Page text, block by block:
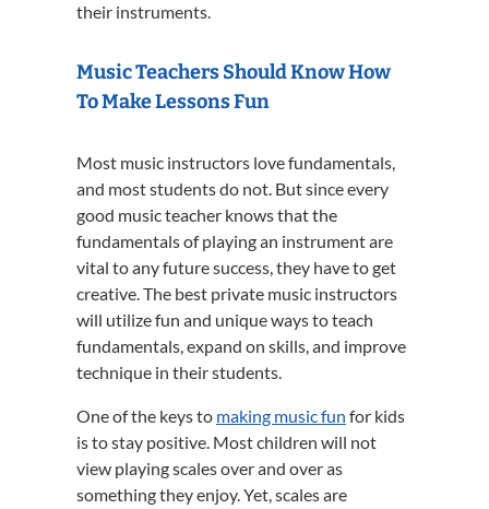
their instruments.
Music Teachers Should Know How
To Make Lessons Fun
Most music instructors love fundamentals,
and most students do not. But since every
good music teacher knows that the
fundamentals of playing an instrument are
vital to any future success, they have to get
creative. The best private music instructors
will utilize fun and unique ways to teach
fundamentals, expand on skills, and improve
technique in their students.
One of the keys to making music fun for kids
is to stay positive. Most children will not
view playing scales over and over as
something they enjoy. Yet, scales are